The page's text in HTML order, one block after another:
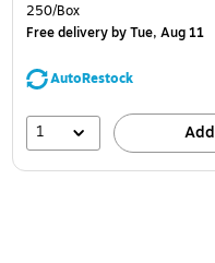
250/Box
Free deliveryby Tue, Aug 11
AutoRestock
1 Add